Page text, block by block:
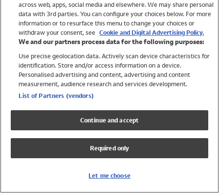
Trending
Shop All Holiday Shop
Swimwear
Girls Swimwear
Boys Swimwear
across web, apps, social media and elsewhere. We may share personal
data with 3rd parties. You can configure your choices below. For more
information or to resurface this menu to change your choices or
withdraw your consent, see Cookie and Digital Advertising Policy.
We and our partners process data for the following purposes:
Use precise geolocation data. Actively scan device characteristics for
identification. Store and/or access information on a device.
Personalised advertising and content, advertising and content
measurement, audience research and services development.
List of Partners (vendors)
Continue and accept
Required only
Let me choose